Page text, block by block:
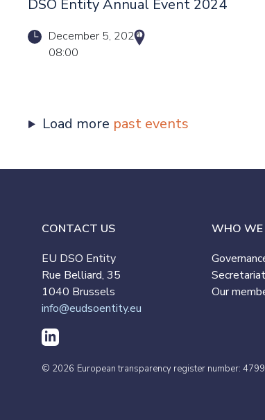
DSO Entity Annual Event 2024
December 5, 2024
08:00
Load more past events
CONTACT US
EU DSO Entity
Rue Belliard, 35
1040 Brussels
info@eudsoentity.eu
WHO WE
Secretariat
Our
© 2026 European transparency register number: